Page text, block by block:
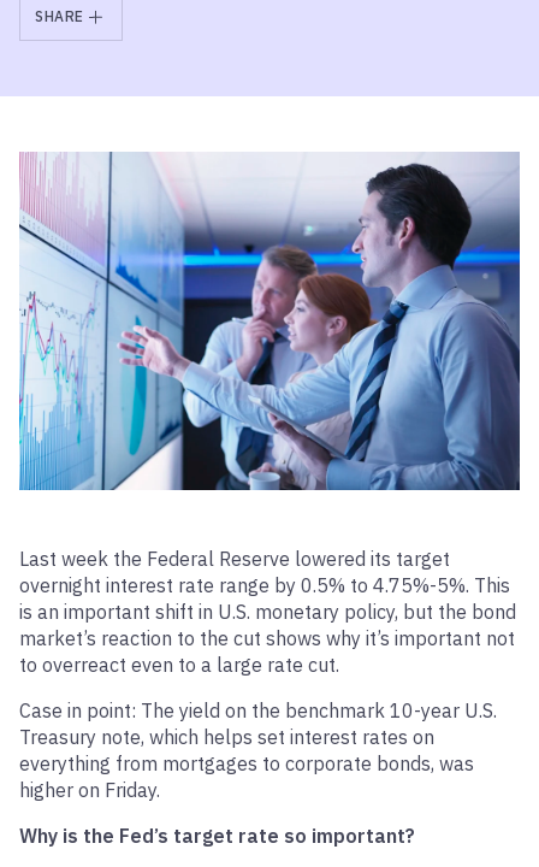
SHARE
Last week the Federal Reserve lowered its target
overnight interest rate range by 0.5% to 4.75%-5%. This
is an important shift in U.S. monetary policy, but the bond
market’s reaction to the cut shows why it’s important not
to overreact even to a large rate cut.
Case in point: The yield on the benchmark 10-year U.S.
Treasury note, which helps set interest rates on
everything from mortgages to corporate bonds, was
higher on Friday.
Why is the Fed’s target rate so important?